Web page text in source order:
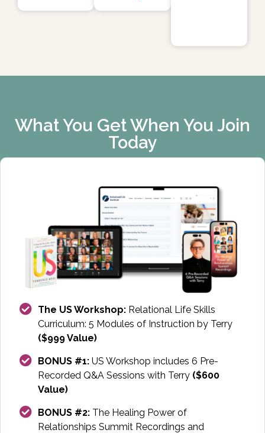
What You Get When You Join
Today
The US Workshop: Relational Life Skills
Curriculum: 5 Modules of Instruction by Terry
($999 Value)
BONUS #1: US Workshop includes 6 Pre-
Recorded Q&A Sessions with Terry ($600
Value)
BONUS #2: The Healing Power of
Relationships Summit Recordings and